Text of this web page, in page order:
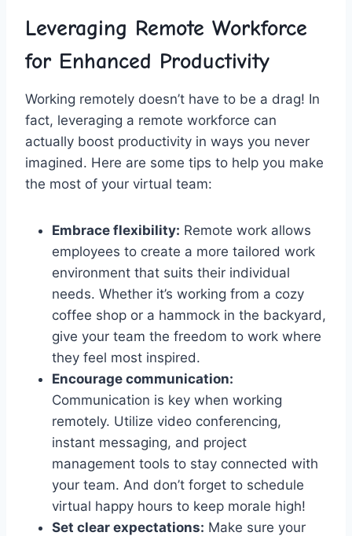
Leveraging Remote ‍Workforce⁢
for Enhanced⁣ Productivity
Working remotely ‌doesn’t have to be a drag! In
fact,​ leveraging a remote workforce ‍can
actually ‌boost⁤ productivity⁢ in ⁢ways⁢ you never
imagined. Here are some tips​ to ‌help⁤ you make
the ‍most of your​ virtual team:
Embrace ⁣flexibility: Remote work ​allows
employees‌ to create​ a ⁣more tailored‍ work
environment that suits their individual⁣
needs.⁤ Whether it’s working from a cozy
coffee⁣ shop or a hammock in ⁤the backyard,⁢
give your team the freedom to work where​
they feel ⁣most inspired.
Encourage communication:
Communication is key when​ working
‍remotely. Utilize video conferencing,
instant messaging, and project
management ⁣tools‌ to‌ stay connected with
your team. And don’t ‍forget to schedule
‌virtual ⁣happy hours to keep morale high!
Set clear expectations: Make sure your